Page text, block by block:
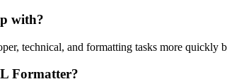
with?
technical, and formatting tasks more
Formatter?